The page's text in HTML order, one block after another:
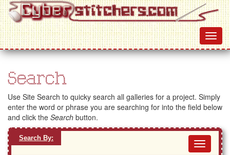
Search
Use Site Search to quicky search all galleries for a project. Simply
enter the word or phrase you are searching for into the field below
and click the Search button.
Search By: